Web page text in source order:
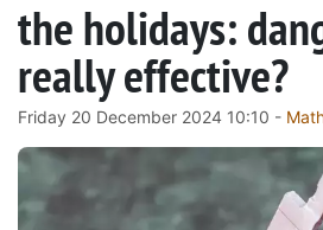
the holidays:
really effective?
Friday 20 December 2024 10:10 -